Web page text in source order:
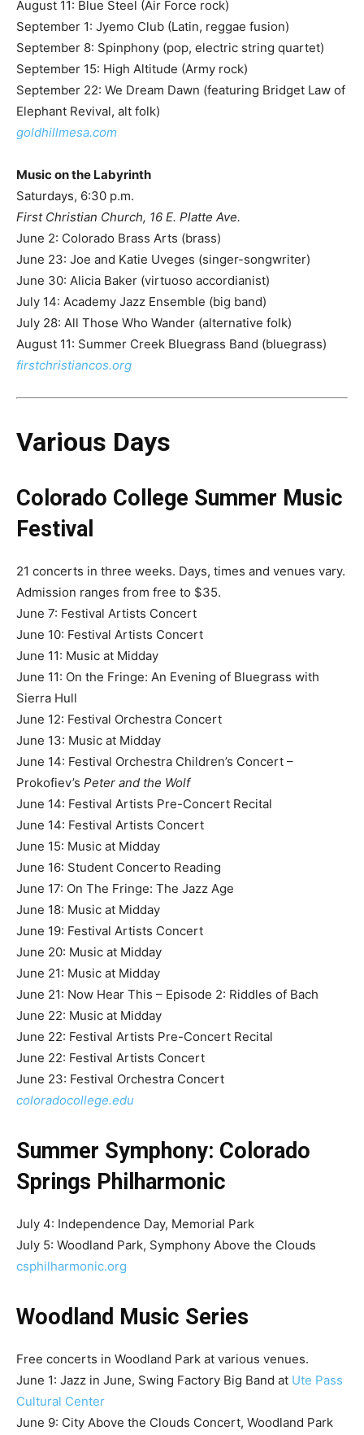
August 11: Blue Steel (Air Force rock)
September 1: Jyemo Club (Latin, reggae fusion)
September 8: Spinphony (pop, electric string quartet)
September 15: High Altitude (Army rock)
September 22: We Dream Dawn (featuring Bridget Law of
Elephant Revival, alt folk)
goldhillmesa.com
Music on the Labyrinth
Saturdays, 6:30 p.m.
First Christian Church, 16 E. Platte Ave.
June 2: Colorado Brass Arts (brass)
June 23: Joe and Katie Uveges (singer-songwriter)
June 30: Alicia Baker (virtuoso accordianist)
July 14: Academy Jazz Ensemble (big band)
July 28: All Those Who Wander (alternative folk)
August 11: Summer Creek Bluegrass Band (bluegrass)
firstchristiancos.org
Various Days
Colorado College Summer Music
Festival
21 concerts in three weeks. Days, times and venues vary.
Admission ranges from free to $35.
June 7: Festival Artists Concert
June 10: Festival Artists Concert
June 11: Music at Midday
June 11: On the Fringe: An Evening of Bluegrass with
Sierra Hull
June 12: Festival Orchestra Concert
June 13: Music at Midday
June 14: Festival Orchestra Children’s Concert –
Prokofiev’s Peter and the Wolf
June 14: Festival Artists Pre-Concert Recital
June 14: Festival Artists Concert
June 15: Music at Midday
June 16: Student Concerto Reading
June 17: On The Fringe: The Jazz Age
June 18: Music at Midday
June 19: Festival Artists Concert
June 20: Music at Midday
June 21: Music at Midday
June 21: Now Hear This – Episode 2: Riddles of Bach
June 22: Music at Midday
June 22: Festival Artists Pre-Concert Recital
June 22: Festival Artists Concert
June 23: Festival Orchestra Concert
coloradocollege.edu
Summer Symphony: Colorado
Springs Philharmonic
July 4: Independence Day, Memorial Park
July 5: Woodland Park, Symphony Above the Clouds
csphilharmonic.org
Woodland Music Series
Free concerts in Woodland Park at various venues.
June 1: Jazz in June, Swing Factory Big Band at Ute Pass
Cultural Center
June 9: City Above the Clouds Concert, Woodland Park